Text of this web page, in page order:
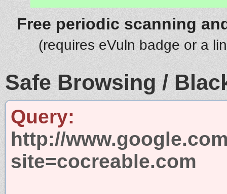
Free periodic scanning
(requires eVuln badge or a
Safe Browsing /
Query:
http://
site=cocreable.com